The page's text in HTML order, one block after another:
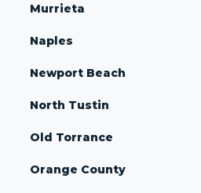
Murrieta
Naples
Newport Beach
North Tustin
Old Torrance
Orange County